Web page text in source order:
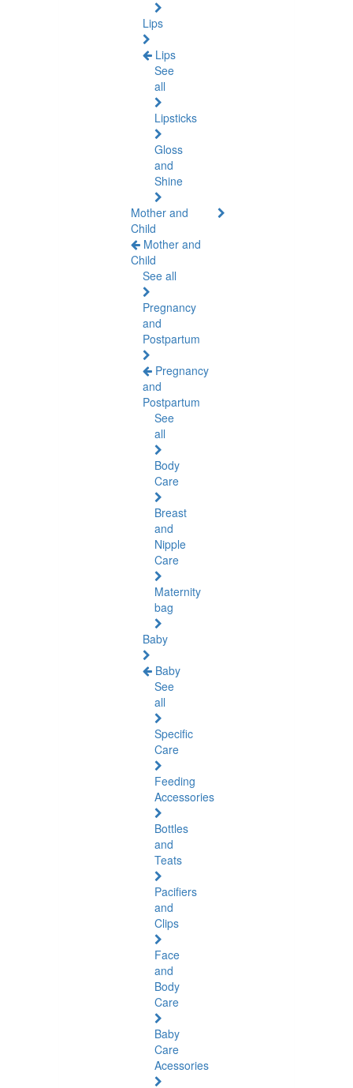
Lips
Lips
See
all
Lipsticks
Gloss
and
Shine
Mother and
Child
Mother and
Child
See all
Pregnancy
and
Postpartum
Pregnancy
and
Postpartum
See
all
Body
Care
Breast
and
Nipple
Care
Maternity
bag
Baby
Baby
See
all
Specific
Care
Feeding
Accessories
Bottles
and
Teats
Pacifiers
and
Clips
Face
and
Body
Care
Baby
Care
Acessories